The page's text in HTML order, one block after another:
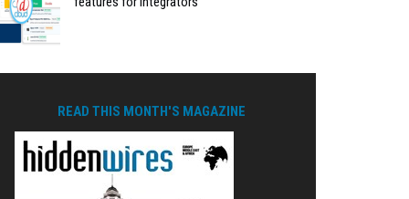
READ THIS MONTH'S MAGAZINE